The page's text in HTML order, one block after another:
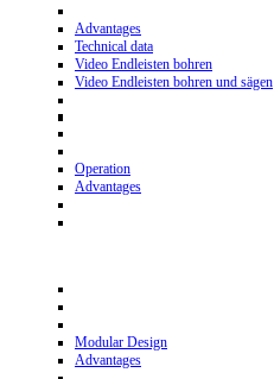
Advantages
Technical data
Video Endleisten bohren
Video Endleisten bohren und sägen
Operation
Advantages
Modular Design
Advantages